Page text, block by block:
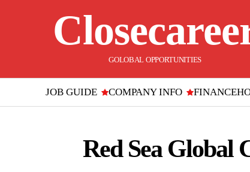
GOLOBAL OPPORTUNITIES
JOB GUIDE COMPANY INFO FINANCE
Red Sea Global